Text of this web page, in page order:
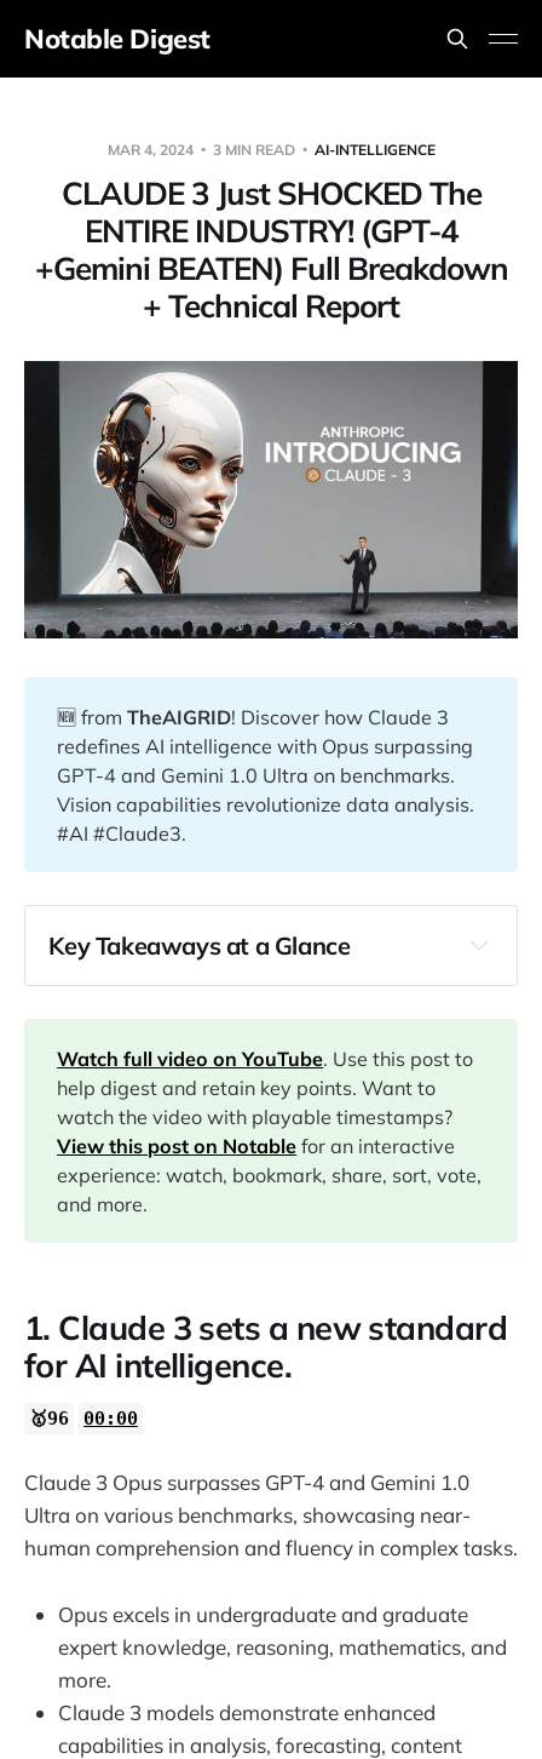
Notable Digest
MAR 4, 2024 3 MIN READ AI-INTELLIGENCE
CLAUDE 3 Just SHOCKED The
ENTIRE INDUSTRY! (GPT-4
+Gemini BEATEN) Full Breakdown
+ Technical Report
🆕 fromTheAIGRID! Discover how Claude 3
redefines AI intelligence with Opus surpassing
GPT-4 and Gemini 1.0 Ultra on benchmarks.
Vision capabilities revolutionize data analysis.
#AI #Claude3.
Key Takeaways at a Glance
00:00
04:38
10:43
13:16
16:17
Watch full video on YouTube. Use this post to
help digest and retain key points. Want to
watch the video with playable timestamps?
View this post on Notable for an interactive
experience: watch, bookmark, share, sort, vote,
and more.
1. Claude 3 sets a new standard
for AI intelligence.
🥇96 00:00
Claude 3 Opus surpasses GPT-4 and Gemini 1.0
Ultra on various benchmarks, showcasing near-
human comprehension and fluency in complex tasks.
Opus excels in undergraduate and graduate
expert knowledge, reasoning, mathematics, and
more.
Claude 3 models demonstrate enhanced
capabilities in analysis, forecasting, content